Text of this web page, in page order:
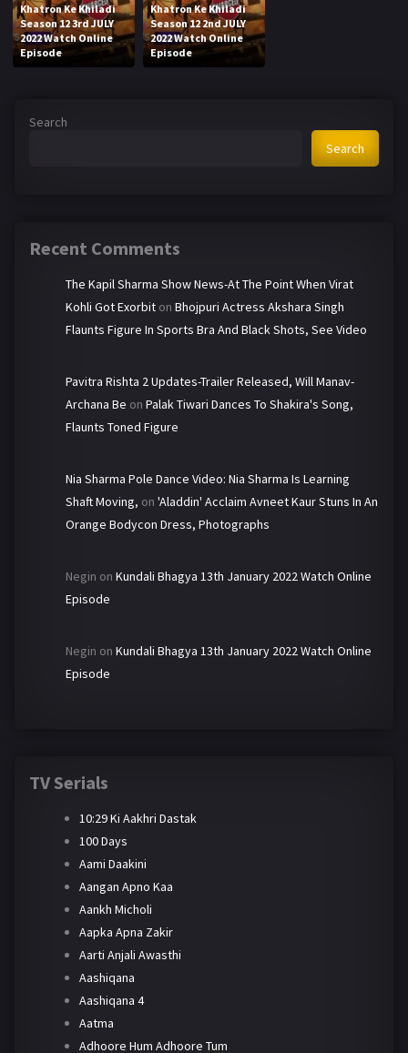
Khatron Ke Khiladi
Season 12 3rd JULY
2022 Watch Online
Episode
Khatron Ke Khiladi
Season 12 2nd JULY
2022 Watch Online
Episode
Search
Search
Recent Comments
The Kapil Sharma Show News-At The Point When Virat
Kohli Got Exorbit on Bhojpuri Actress Akshara Singh
Flaunts Figure In Sports Bra And Black Shots, See Video
Pavitra Rishta 2 Updates-Trailer Released, Will Manav-
Archana Be on Palak Tiwari Dances To Shakira's Song,
Flaunts Toned Figure
Nia Sharma Pole Dance Video: Nia Sharma Is Learning
Shaft Moving, on 'Aladdin' Acclaim Avneet Kaur Stuns In An
Orange Bodycon Dress, Photographs
Negin on Kundali Bhagya 13th January 2022 Watch Online
Episode
Negin on Kundali Bhagya 13th January 2022 Watch Online
Episode
TV Serials
10:29 Ki Aakhri Dastak
100 Days
Aami Daakini
Aangan Apno Kaa
Aankh Micholi
Aapka Apna Zakir
Aarti Anjali Awasthi
Aashiqana
Aashiqana 4
Aatma
Adhoore Hum Adhoore Tum